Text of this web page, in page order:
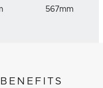
567mm